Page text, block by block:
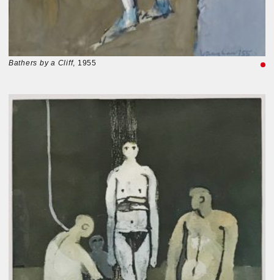
Bathers by a Cliff, 1955